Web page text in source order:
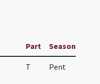
Part Season
T Pent